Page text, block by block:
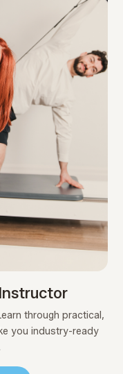
through practical,
you industry-ready